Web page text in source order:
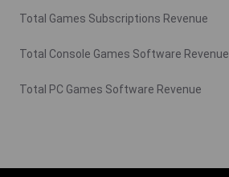
Total Games Subscriptions Revenue
Total Console Games Software Revenue
Total PC Games Software Revenue